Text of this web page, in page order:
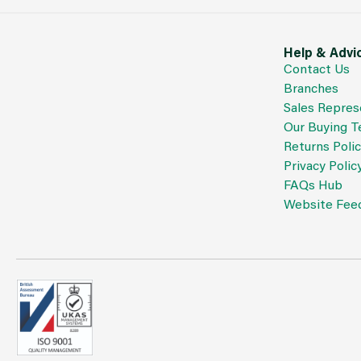
Help &
Contact Us
Branches
Sales
Our Buying
Returns
Privacy
FAQs Hub
Website